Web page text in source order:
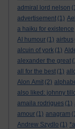
admiral lord nelson
advertisement (1)
a haiku for existence
AI humour (1) airbus
alcuin of york (1)
alexander the great
all for the best (1)
Alon Amit (2)
also liked: johnny
amaila rodrigues (1)
amour (1) anagram
Andrew Szydlo (1)